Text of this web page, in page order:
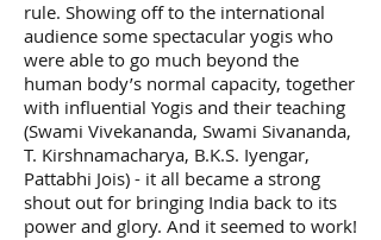
rule. Showing off to the international
audience some spectacular yogis who
were able to go much beyond the
human body’s normal capacity, together
with influential Yogis and their teaching
(Swami Vivekananda, Swami Sivananda,
T. Kirshnamacharya, B.K.S. Iyengar,
Pattabhi Jois) - it all became a strong
shout out for bringing India back to its
power and glory. And it seemed to work!